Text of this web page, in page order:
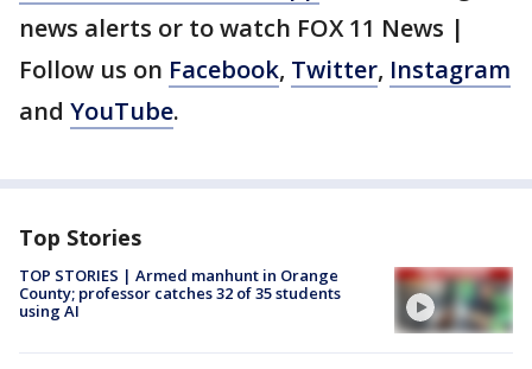
news alerts or to watch FOX 11 News |
Follow us on Facebook, Twitter, Instagram
and YouTube.
Top Stories
TOP STORIES | Armed manhunt in Orange
County; professor catches 32 of 35 students
using AI